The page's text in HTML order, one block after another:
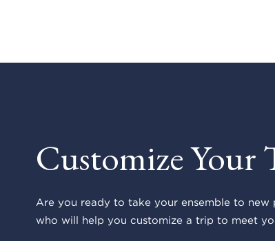
Customize Your
Are you ready to take your ensemble to
who will help you customize a trip to meet